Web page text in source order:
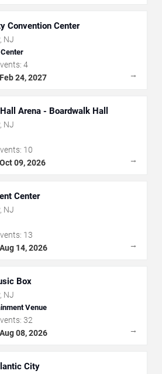
Convention Center
, NJ
4
Feb 24, 2027 →
Arena - Boardwalk Hall
, NJ
10
Oct 09, 2026 →
Center
, NJ
13
Aug 14, 2026 →
Box
, NJ
Venue
32
Aug 08, 2026 →
City